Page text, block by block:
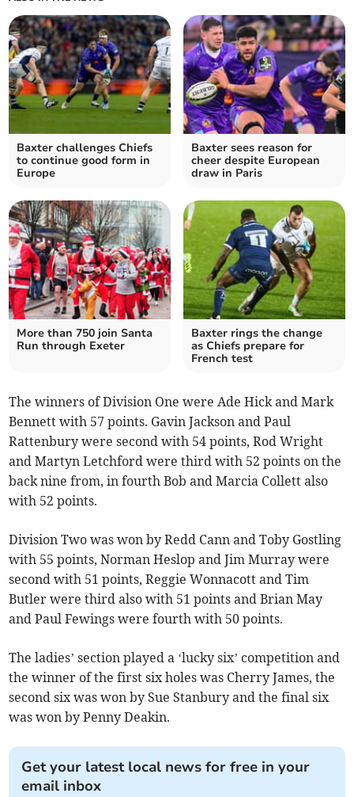
Baxter challenges Chiefs
to continue good form in
Europe
Baxter sees reason for
cheer despite European
draw in Paris
More than 750 join Santa
Run through Exeter
Baxter rings the change
as Chiefs prepare for
French test
The winners of Division One were Ade Hick and Mark
Bennett with 57 points. Gavin Jackson and Paul
Rattenbury were second with 54 points, Rod Wright
and Martyn Letchford were third with 52 points on the
back nine from, in fourth Bob and Marcia Collett also
with 52 points.
Division Two was won by Redd Cann and Toby Gostling
with 55 points, Norman Heslop and Jim Murray were
second with 51 points, Reggie Wonnacott and Tim
Butler were third also with 51 points and Brian May
and Paul Fewings were fourth with 50 points.
The ladies’ section played a ‘lucky six’ competition and
the winner of the first six holes was Cherry James, the
second six was won by Sue Stanbury and the final six
was won by Penny Deakin.
Get your latest local news for free in your
email inbox